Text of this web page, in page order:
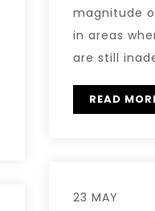
magnitude
in areas
are still
READ
23 MAY